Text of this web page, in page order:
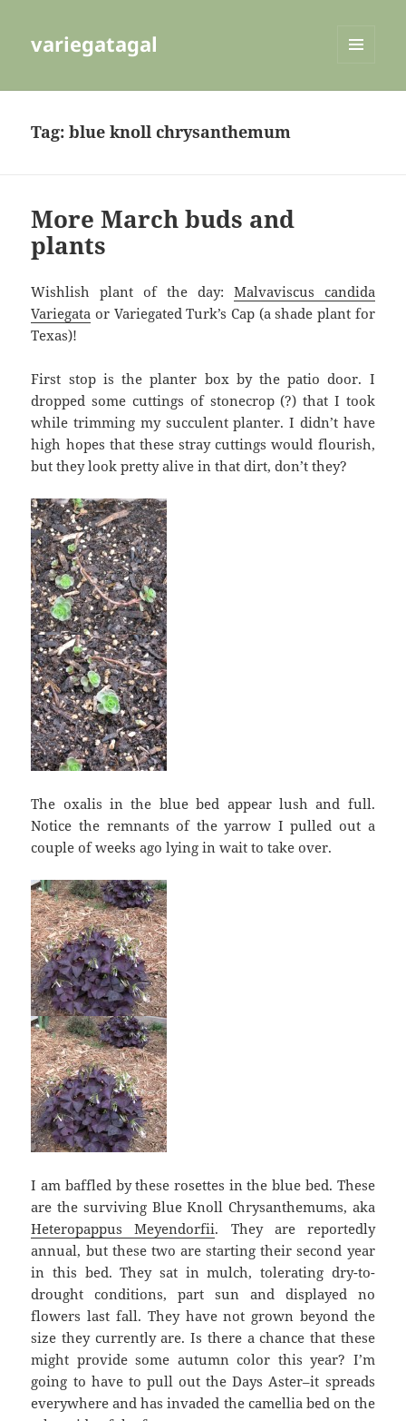
variegatagal
Tag:blue knoll chrysanthemum
More March buds and
plants
Wishlish plant of the day: Malvaviscus candida
Variegata or Variegated Turk’s Cap (a shade plant for
Texas)!
First stop is the planter box by the patio door. I
dropped some cuttings of stonecrop (?) that I took
while trimming my succulent planter. I didn’t have
high hopes that these stray cuttings would flourish,
but they look pretty alive in that dirt, don’t they?
The oxalis in the blue bed appear lush and full.
Notice the remnants of the yarrow I pulled out a
couple of weeks ago lying in wait to take over.
I am baffled by these rosettes in the blue bed. These
are the surviving Blue Knoll Chrysanthemums, aka
Heteropappus Meyendorfii. They are reportedly
annual, but these two are starting their second year
in this bed. They sat in mulch, tolerating dry-to-
drought conditions, part sun and displayed no
flowers last fall. They have not grown beyond the
size they currently are. Is there a chance that these
might provide some autumn color this year? I’m
going to have to pull out the Days Aster–it spreads
everywhere and has invaded the camellia bed on the